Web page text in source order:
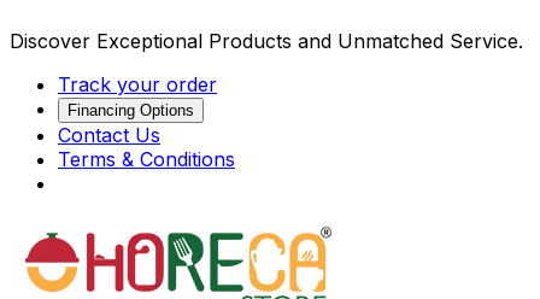
Discover Exceptional Products and Unmatched Service.
Track your order
Financing Options
Contact Us
Terms & Conditions